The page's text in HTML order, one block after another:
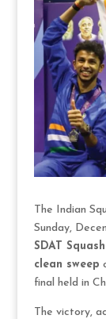
The Indian
Sunday,
SDAT
clean sweep
final held in
The victory,